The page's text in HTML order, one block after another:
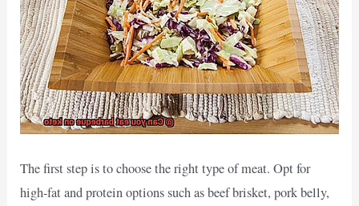
The first step is to choose the right type of meat. Opt for
high-fat and protein options such as beef brisket, pork belly,